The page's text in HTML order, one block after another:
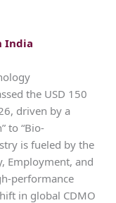
India
the USD 150
driven by a
to “Bio-
is fueled by the
Employment, and
performance
in global CDMO